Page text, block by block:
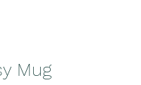
Mug